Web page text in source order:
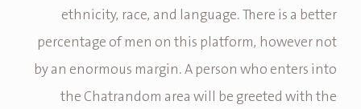
ethnicity, race, and language. There is a better
percentage of men on this platform, however not
by an enormous margin. A person who enters into
the Chatrandom area will be greeted with the